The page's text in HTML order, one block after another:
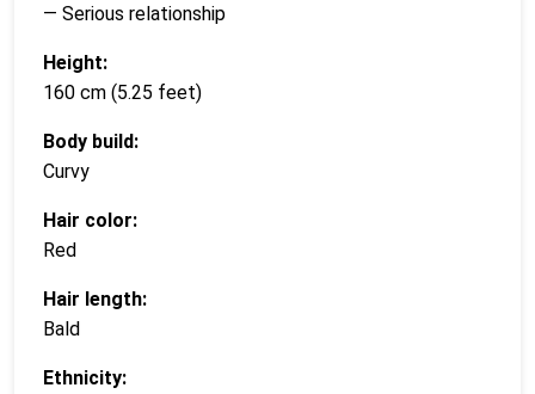
— Serious relationship
Height:
160 cm (5.25 feet)
Body build:
Curvy
Hair color:
Red
Hair length:
Bald
Ethnicity: